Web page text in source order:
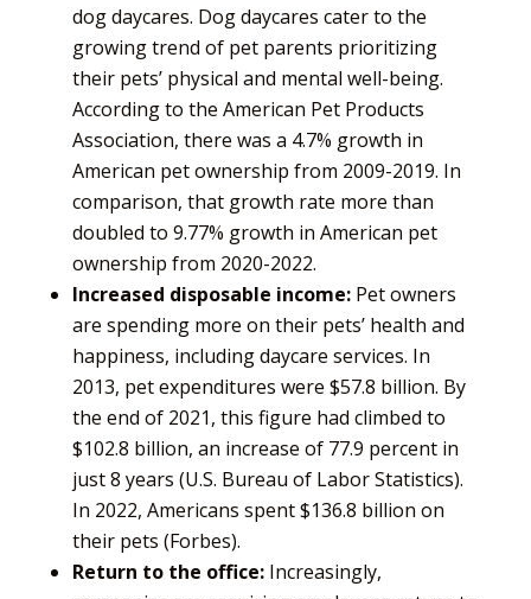
dog daycares. Dog daycares cater to the
growing trend of pet parents prioritizing
their pets’ physical and mental well-being.
According to the American Pet Products
Association, there was a 4.7% growth in
American pet ownership from 2009-2019. In
comparison, that growth rate more than
doubled to 9.77% growth in American pet
ownership from 2020-2022.
Increased disposable income:Pet owners
are spending more on their pets’ health and
happiness, including daycare services. In
2013, pet expenditures were $57.8 billion. By
the end of 2021, this figure had climbed to
$102.8 billion, an increase of 77.9 percent in
just 8 years (U.S. Bureau of Labor Statistics).
In 2022, Americans spent $136.8 billion on
their pets (Forbes).
Return to the office: Increasingly,